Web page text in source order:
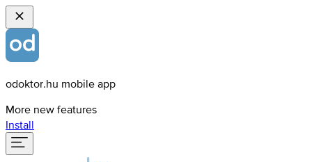
odoktor.hu mobile app
More new features
Install